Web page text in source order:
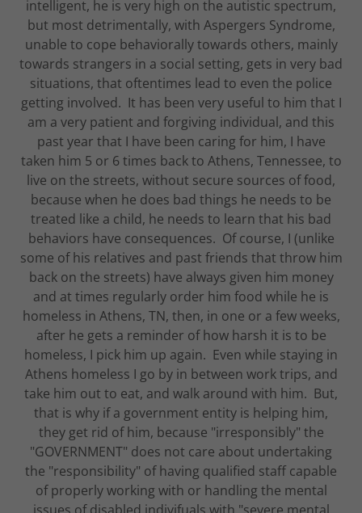
intelligent, he is very high on the autistic spectrum,
but most detrimentally, with Aspergers Syndrome,
unable to cope behaviorally towards others, mainly
towards strangers in a social setting, gets in very bad
situations, that oftentimes lead to even the police
getting involved. It has been very useful to him that I
am a very patient and forgiving individual, and this
past year that I have been caring for him, I have
taken him 5 or 6 times back to Athens, Tennessee, to
live on the streets, without secure sources of food,
because when he does bad things he needs to be
treated like a child, he needs to learn that his bad
behaviors have consequences. Of course, I (unlike
some of his relatives and past friends that throw him
back on the streets) have always given him money
and at times regularly order him food while he is
homeless in Athens, TN, then, in one or a few weeks,
after he gets a reminder of how harsh it is to be
homeless, I pick him up again. Even while staying in
Athens homeless I go by in between work trips, and
take him out to eat, and walk around with him. But,
that is why if a government entity is helping him,
they get rid of him, because "irresponsibly" the
"GOVERNMENT" does not care about undertaking
the "responsibility" of having qualified staff capable
of properly working with or handling the mental